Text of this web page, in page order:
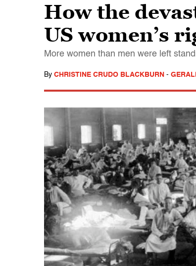
How the
US women’s
More women than men were left
By CHRISTINE CRUDO BLACKBURN -